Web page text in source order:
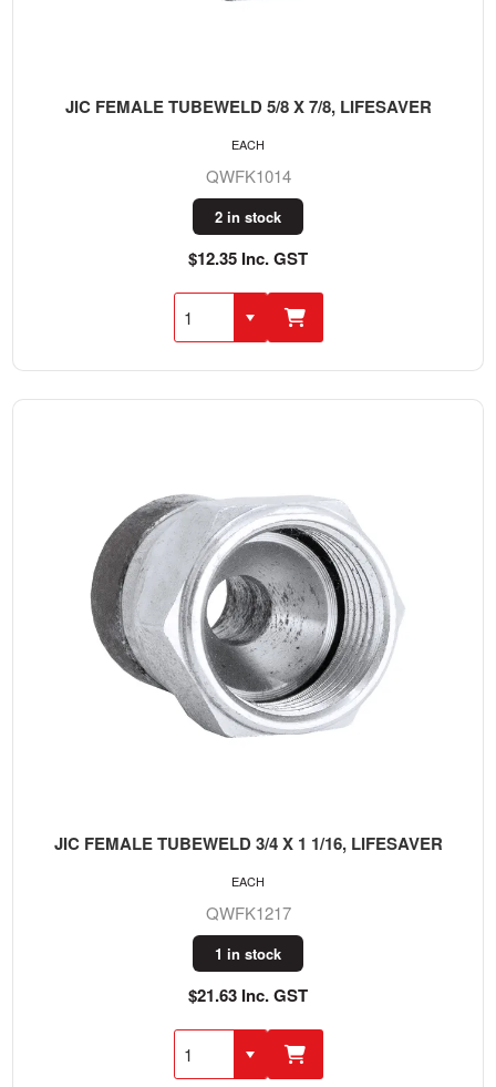
JIC FEMALE TUBEWELD 5/8 X 7/8, LIFESAVER
QWFK1014
2 in stock
$12.35 Inc. GST
EACH
JIC FEMALE TUBEWELD 3/4 X 1 1/16, LIFESAVER
QWFK1217
1 in stock
$21.63 Inc. GST
EACH